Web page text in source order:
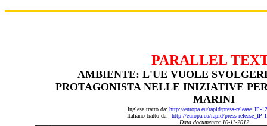
PARALLEL
AMBIENTE: L'UE VUOLE
PROTAGONISTA NELLE INIZIATIVE
MARINI
Inglese tratto da: http://europa.eu/rapid/press-release_IP-
Italiano tratto da: http://europa.eu/rapid/press-
Data documento: 16-11-2012